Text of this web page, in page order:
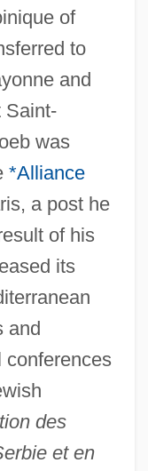
of
to
and
Saint-
was
*Alliance
a post he
of his
its
and
conferences
des
et en